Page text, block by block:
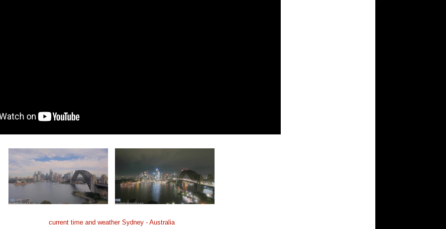
current time and weather Sydney - Australia